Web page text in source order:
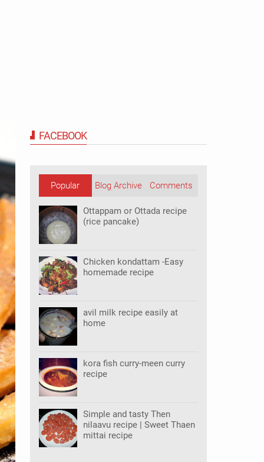
FACEBOOK
Popular
Posts
Blog Archive Comments
Ottappam or Ottada recipe
(rice pancake)
Chicken kondattam -Easy
homemade recipe
avil milk recipe easily at
home
kora fish curry-meen curry
recipe
Simple and tasty Then
nilaavu recipe | Sweet Thaen
mittai recipe